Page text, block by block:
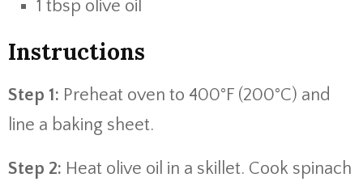
1 tbsp olive oil
Instructions
Step 1: Preheat oven to 400°F (200°C) and
line a baking sheet.
Step 2: Heat olive oil in a skillet. Cook spinach